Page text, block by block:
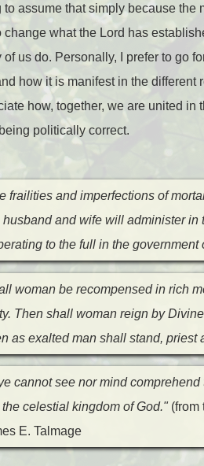
to assume that simply because
change what the Lord has
us do. Personally, I prefer to go
how it is manifest in the
how, together, we are united
politically correct.
frailities and imperfections of
husband and wife will administer
to the full in the government
woman be recompensed in rich
Then shall woman reign by
as exalted man shall stand, priest
cannot see nor mind
celestial kingdom of God."(from
E. Talmage